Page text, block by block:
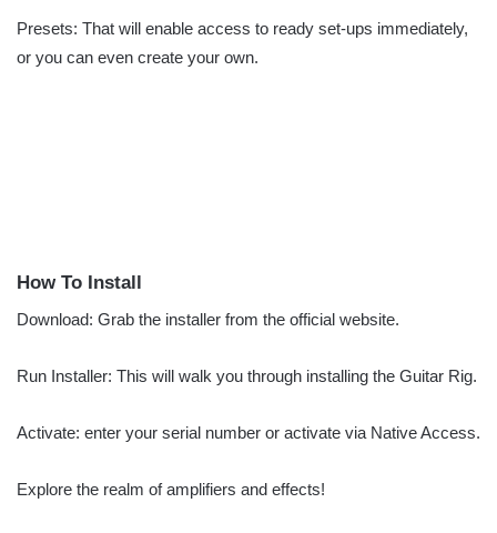
Presets: That will enable access to ready set-ups immediately,
or you can even create your own.
How To Install
Download: Grab the installer from the official website.
Run Installer: This will walk you through installing the Guitar Rig.
Activate: enter your serial number or activate via Native Access.
Explore the realm of amplifiers and effects!